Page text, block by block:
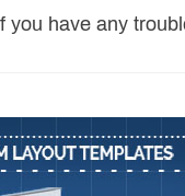
you have any